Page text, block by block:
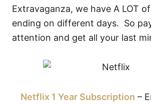
Extravaganza, we have A LOT
ending on different days. So
attention and get all your last
Netflix 1 Year Subscription –